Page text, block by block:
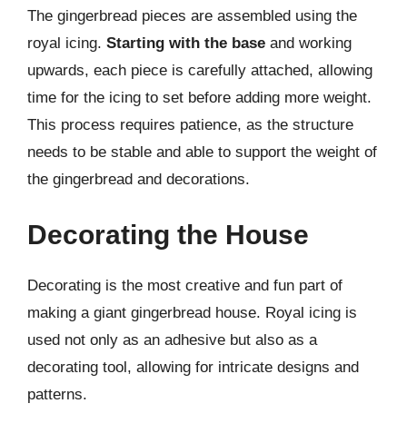
The gingerbread pieces are assembled using the
royal icing. Starting with the base and working
upwards, each piece is carefully attached, allowing
time for the icing to set before adding more weight.
This process requires patience, as the structure
needs to be stable and able to support the weight of
the gingerbread and decorations.
Decorating the House
Decorating is the most creative and fun part of
making a giant gingerbread house. Royal icing is
used not only as an adhesive but also as a
decorating tool, allowing for intricate designs and
patterns.